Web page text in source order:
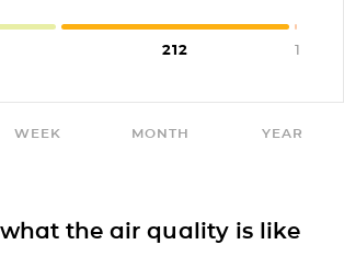
212 1
WEEK MONTH YEAR
the air quality is like